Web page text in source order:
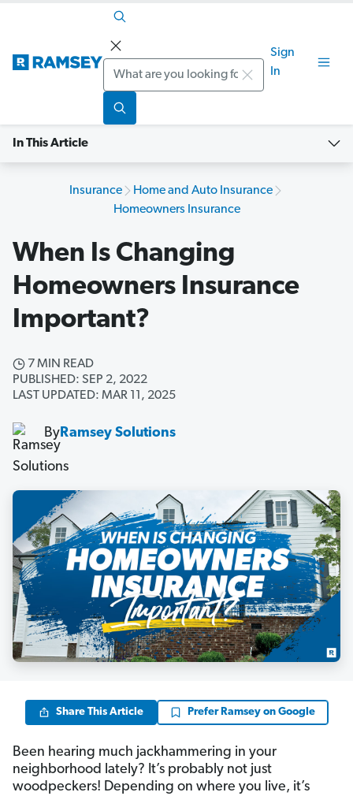
Search
Sign
In
In This Article
Insurance
Home and Auto Insurance
Homeowners Insurance
When Is Changing
Homeowners Insurance
Important?
7 MIN READ
PUBLISHED: SEP 2, 2022
LAST UPDATED: MAR 11, 2025
ByRamsey Solutions
Share This Article Prefer Ramsey on Google
Been hearing much jackhammering in your
neighborhood lately? It’s probably not just
woodpeckers! Depending on where you live, it’s